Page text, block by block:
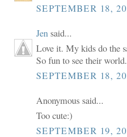
SEPTEMBER 18,
Jen said...
Love it. My kids do the
So fun to see their world.
SEPTEMBER 18,
Anonymous said...
Too cute:)
SEPTEMBER 19,